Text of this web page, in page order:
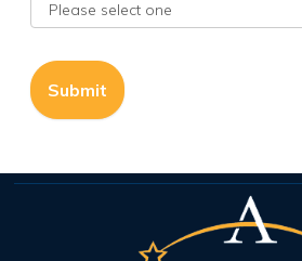
Submit